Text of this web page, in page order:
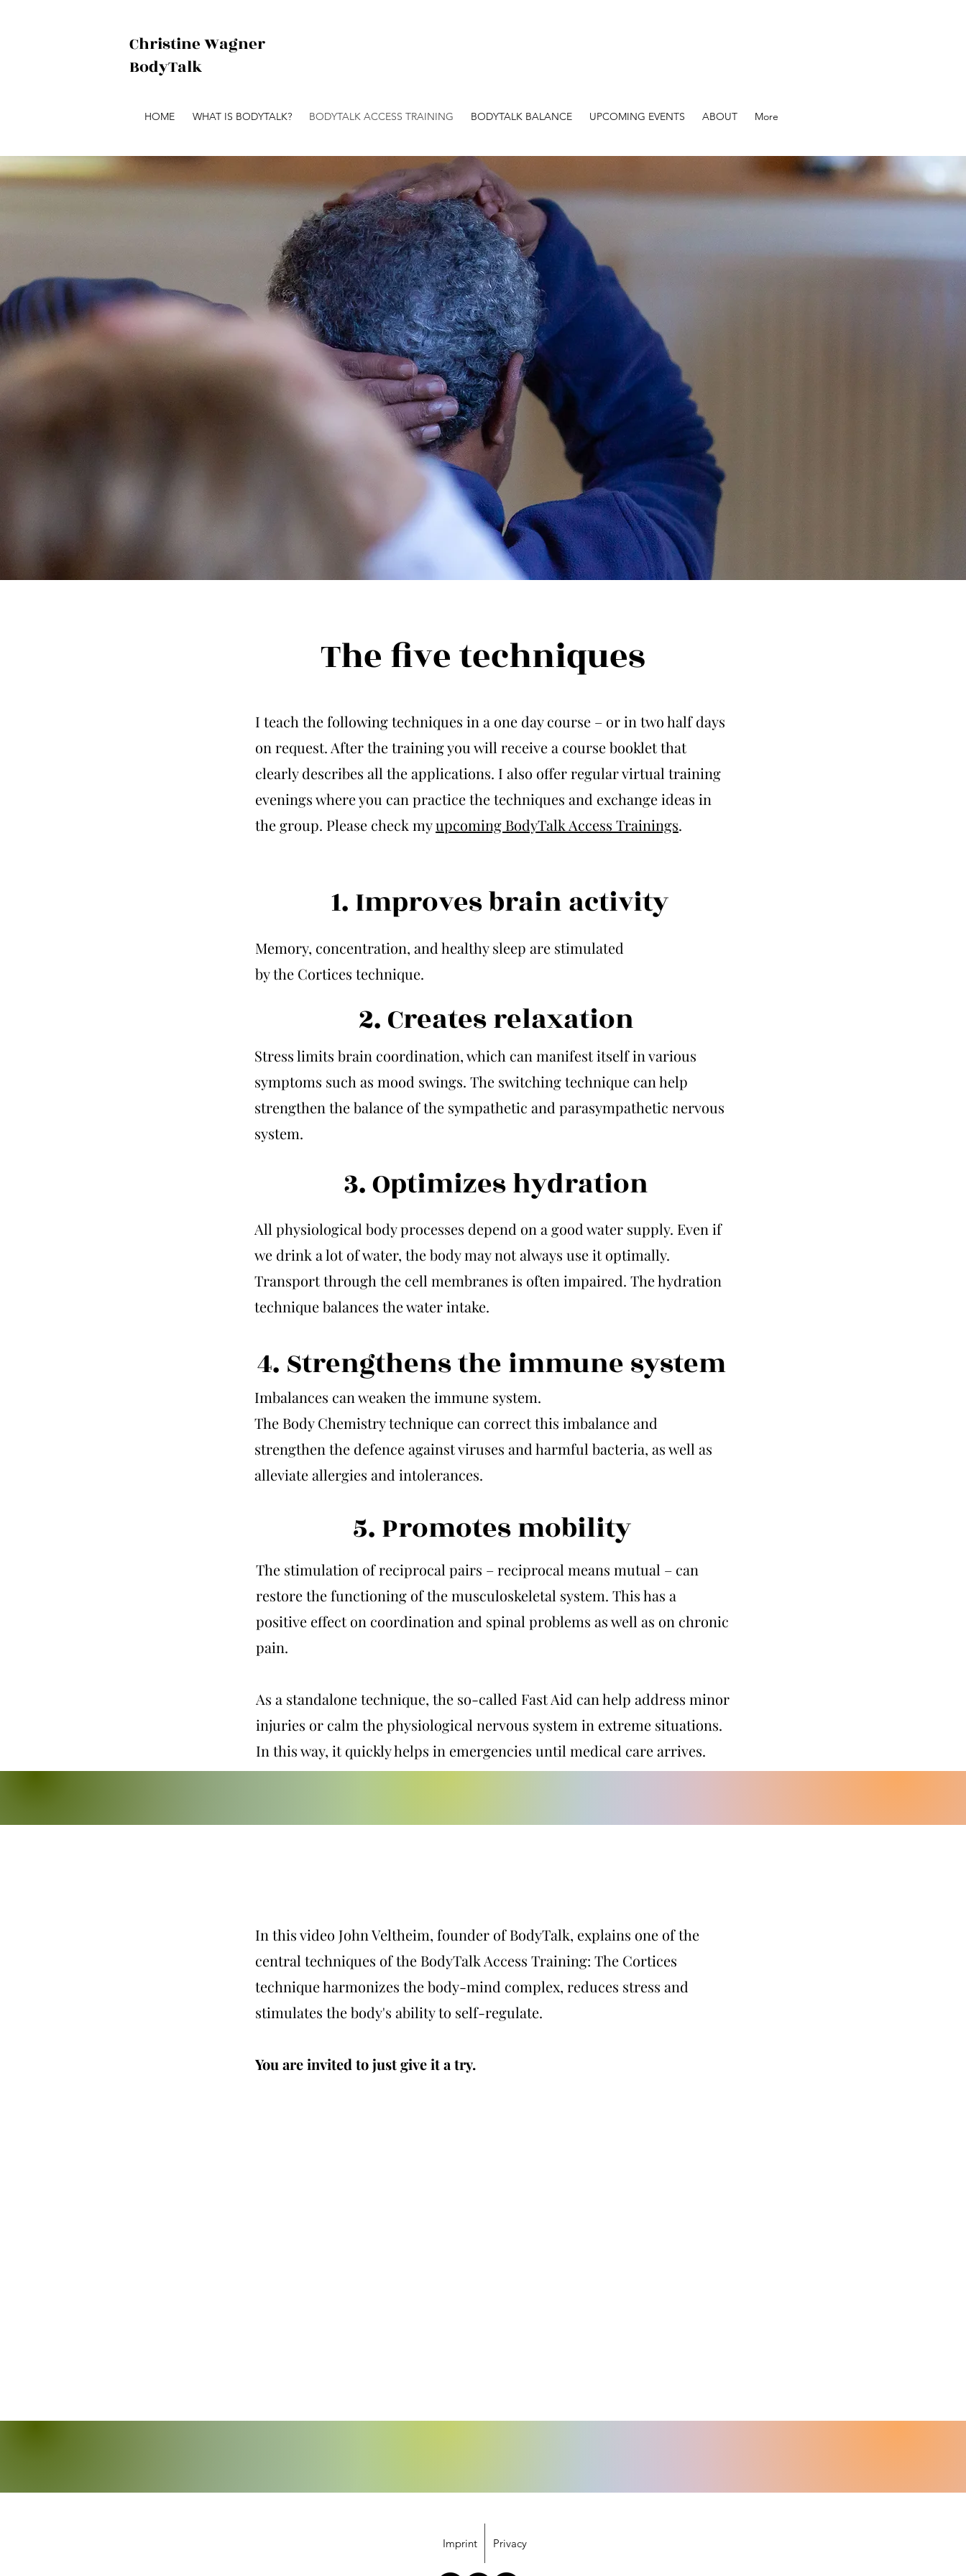
The five techniques
I teach the following techniques in a one day course – or in two half days
on request. After the training you will receive a course booklet that
clearly describes all the applications. I also offer regular virtual training
evenings where you can practice the techniques and exchange ideas in
the group. Please check myupcoming BodyTalk Access Trainings.
1. Improves brain activity
Memory, concentration, and healthy sleep are stimulated
by the Cortices technique.
2. Creates relaxation
Stress limits brain coordination, which can manifest itself in various
symptoms such as mood swings. The switching technique can help
strengthen the balance of the sympathetic and parasympathetic nervous
system.
3. Optimizes hydration
All physiological body processes depend on a good water supply. Even if
we drink a lot of water, the body may not always use it optimally.
Transport through the cell membranes is often impaired. The hydration
technique balances the water intake.
4. Strengthens the immune system
Imbalances can weaken the immune system.
The Body Chemistry technique can correct this imbalance and
strengthen the defence against viruses and harmful bacteria, as well as
alleviate allergies and intolerances.
5. Promotes mobility
The stimulation of reciprocal pairs – reciprocal means mutual – can
restore the functioning of the musculoskeletal system. This has a
positive effect on coordination and spinal problems as well as on chronic
pain.
As a standalone technique, the so-called Fast Aid can help address minor
injuries or calm the physiological nervous system in extreme situations.
In this way, it quickly helps in emergencies until medical care arrives.
In this video John Veltheim, founder of BodyTalk, explains one of the
central techniques of the BodyTalk Access Training: The Cortices
technique harmonizes the body-mind complex, reduces stress and
stimulates the body's ability to self-regulate.
You are invited to just give it a try.
Christine Wagner
BodyTalk
HOME WHAT IS BODYTALK? BODYTALK ACCESS TRAINING BODYTALK BALANCE UPCOMING EVENTS ABOUT More
Imprint Privacy